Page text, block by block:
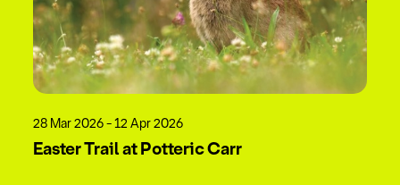
28 Mar 2026 - 12 Apr 2026
Easter Trail at Potteric Carr